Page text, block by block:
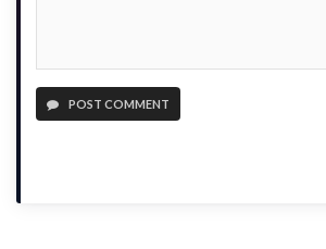
POST COMMENT